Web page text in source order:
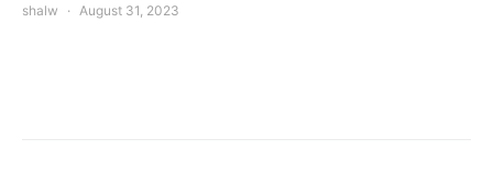
shalw August 31, 2023